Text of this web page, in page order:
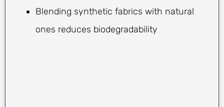
Blending synthetic fabrics with natural
ones reduces biodegradability